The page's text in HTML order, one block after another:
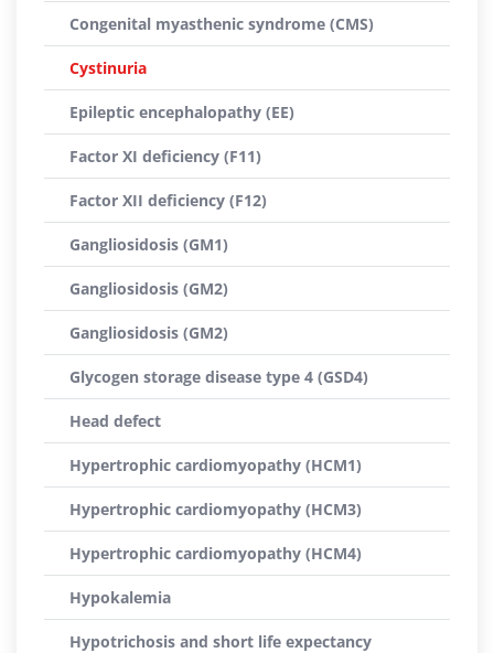
Congenital myasthenic syndrome (CMS)
Cystinuria
Epileptic encephalopathy (EE)
Factor XI deficiency (F11)
Factor XII deficiency (F12)
Gangliosidosis (GM1)
Gangliosidosis (GM2)
Gangliosidosis (GM2)
Glycogen storage disease type 4 (GSD4)
Head defect
Hypertrophic cardiomyopathy (HCM1)
Hypertrophic cardiomyopathy (HCM3)
Hypertrophic cardiomyopathy (HCM4)
Hypokalemia
Hypotrichosis and short life expectancy